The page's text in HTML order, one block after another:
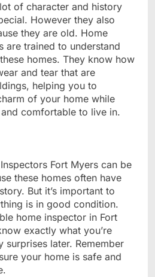
of character and history
However they also
they are old. Home
are trained to understand
homes. They know how
and tear that are
helping you to
of your home while
and comfortable to live in.
Fort Myers can be
these homes often have
But it’s important to
is in good condition.
home inspector in Fort
exactly what you’re
surprises later. Remember
your home is safe and